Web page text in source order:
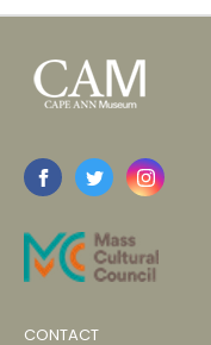
CONTACT